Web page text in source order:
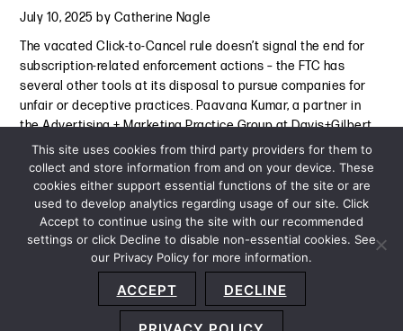
July 10, 2025 by Catherine Nagle
The vacated Click-to-Cancel rule doesn’t signal the end for
subscription-related enforcement actions – the FTC has
several other tools at its disposal to pursue companies for
unfair or deceptive practices. Paavana Kumar, a partner in
the Advertising + Marketing Practice Group at Davis+Gilbert
wasContinue Reading
Press Mention-July 10, 2025
Privacy Policy Terms and Conditions
Accessibility Statement About Us Location
Subscribe
This site uses cookies from third party providers for them to
collect and store information from and on your device. These
cookies either support essential functions of the site or are
used to develop analytics regarding usage of our site. Click
Accept to continue using the site with our recommended
settings or click Decline to disable non-essential cookies. See
our Privacy Policy for more information.
ACCEPT DECLINE